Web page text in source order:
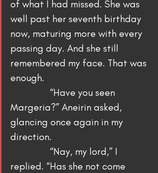
of what I had missed. She was
well past her seventh birthday
now, maturing more with every
passing day. And she still
remembered my face. That was
enough.
“Have you seen
Margeria?” Aneirin asked,
glancing once again in my
direction.
“Nay, my lord,” I
replied. “Has she not come